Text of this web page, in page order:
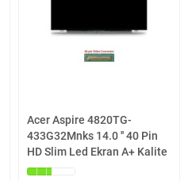
Acer Aspire 4820TG-
433G32Mnks 14.0 '' 40 Pin
HD Slim Led Ekran A+ Kalite